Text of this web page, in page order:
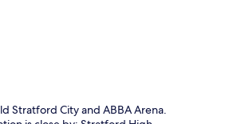
Stratford City and ABBA Arena.